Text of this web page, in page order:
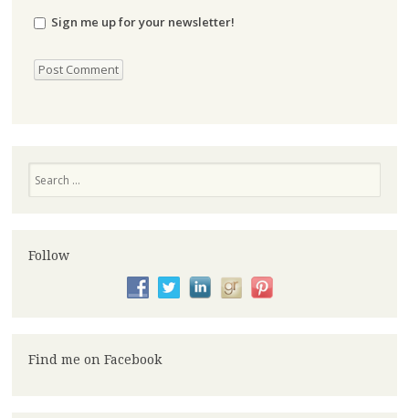
Sign me up for your newsletter!
Follow
Find me on Facebook